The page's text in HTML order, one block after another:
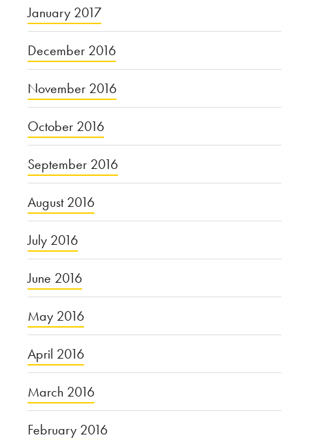
January 2017
December 2016
November 2016
October 2016
September 2016
August 2016
July 2016
June 2016
May 2016
April 2016
March 2016
February 2016